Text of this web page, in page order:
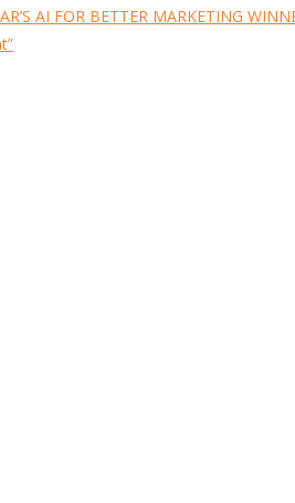
AI FOR BETTER MARKETING